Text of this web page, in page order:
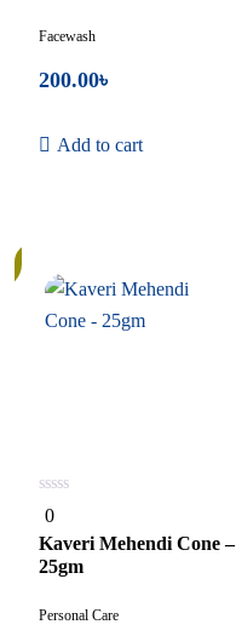
Facewash
200.00৳
Add to cart
0
out
of
5
0
Kaveri Mehendi Cone –
25gm
Personal Care